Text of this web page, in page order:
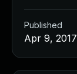
Published
Apr 9, 2017